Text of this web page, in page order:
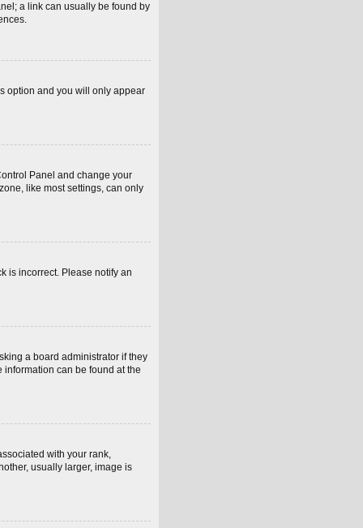
a link can usually be found by
option and you will only appear
Panel and change your
like most settings, can only
is incorrect. Please notify an
a board administrator if they
can be found at the
with your rank,
usually larger, image is